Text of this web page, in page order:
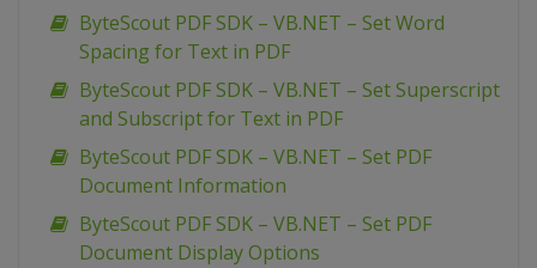
ByteScout PDF SDK – VB.NET – Set Word
Spacing for Text in PDF
ByteScout PDF SDK – VB.NET – Set Superscript
and Subscript for Text in PDF
ByteScout PDF SDK – VB.NET – Set PDF
Document Information
ByteScout PDF SDK – VB.NET – Set PDF
Document Display Options